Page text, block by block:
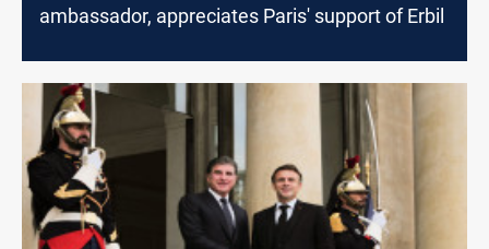
ambassador, appreciates Paris' support of Erbil